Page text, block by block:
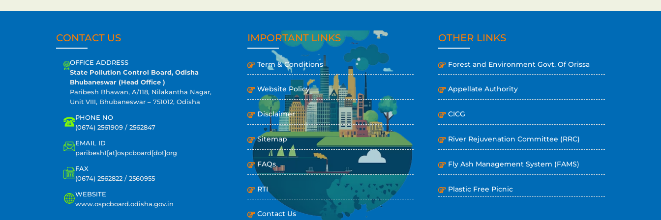
CONTACT US
OFFICE ADDRESS
State Pollution Control Board, Odisha
Bhubaneswar (Head Office )
Paribesh Bhawan, A/118, Nilakantha Nagar,
Unit VIII, Bhubaneswar – 751012, Odisha
PHONE NO
(0674) 2561909 / 2562847
EMAIL ID
paribesh1[at]ospcboard[dot]org
FAX
(0674) 2562822 / 2560955
WEBSITE
www.ospcboard.odisha.gov.in
IMPORTANT LINKS
Term & Conditions
Website Policy
Disclaimer
Sitemap
FAQs
RTI
Contact Us
OTHER LINKS
Forest and Environment Govt. Of Orissa
Appellate Authority
CICG
River Rejuvenation Committee (RRC)
Fly Ash Management System (FAMS)
Plastic Free Picnic